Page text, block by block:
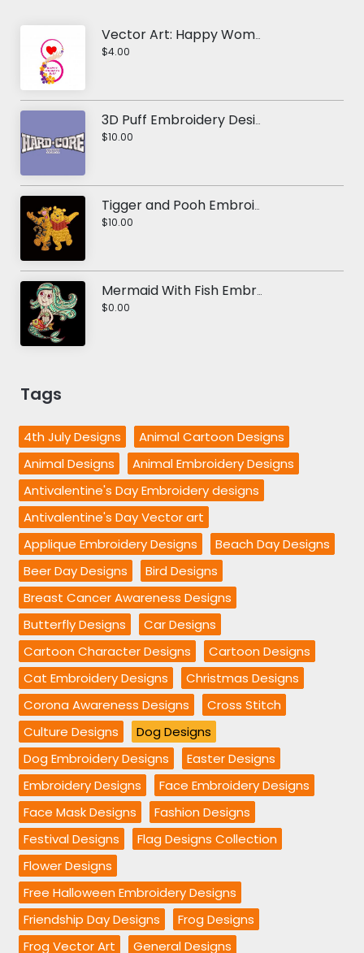
Vector Art: Happy Women's Day
$4.00
3D Puff Embroidery Design: Hard-Core
$10.00
Tigger and Pooh Embroidery Design
$10.00
Mermaid With Fish Embroidery Design
$0.00
Tags
4th July Designs
Animal Cartoon Designs
Animal Designs
Animal Embroidery Designs
Antivalentine's Day Embroidery designs
Antivalentine's Day Vector art
Applique Embroidery Designs
Beach Day Designs
Beer Day Designs
Bird Designs
Breast Cancer Awareness Designs
Butterfly Designs
Car Designs
Cartoon Character Designs
Cartoon Designs
Cat Embroidery Designs
Christmas Designs
Corona Awareness Designs
Cross Stitch
Culture Designs
Dog Designs
Dog Embroidery Designs
Easter Designs
Embroidery Designs
Face Embroidery Designs
Face Mask Designs
Fashion Designs
Festival Designs
Flag Designs Collection
Flower Designs
Free Halloween Embroidery Designs
Friendship Day Designs
Frog Designs
Frog Vector Art
General Designs